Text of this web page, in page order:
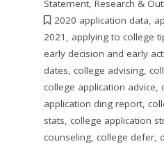
Statement, Research &
2020 application data,
2021 , applying to college
early decision and early
dates, college advising,
college application advice,
application ding report,
stats, college application
counseling, college defer,